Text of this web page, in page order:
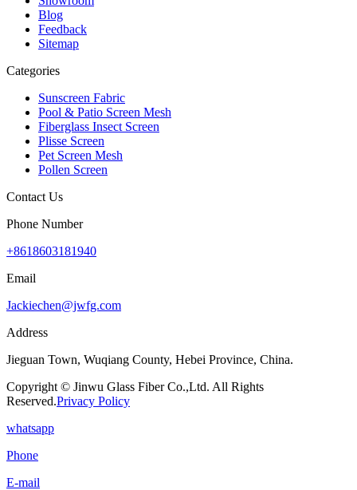
Blog
Feedback
Sitemap
Categories
Sunscreen Fabric
Pool & Patio Screen Mesh
Fiberglass Insect Screen
Plisse Screen
Pet Screen Mesh
Pollen Screen
Contact Us
Phone Number
+8618603181940
Email
Jackiechen@jwfg.com
Address
Jieguan Town, Wuqiang County, Hebei Province, China.
Copyright © Jinwu Glass Fiber Co.,Ltd. All Rights
Reserved.Privacy Policy
whatsapp
Phone
E-mail